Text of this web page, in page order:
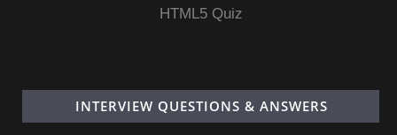
HTML5 Quiz
INTERVIEW QUESTIONS & ANSWERS